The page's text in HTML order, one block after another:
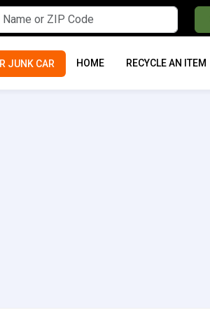
JUNK CAR HOME RECYCLE AN ITEM